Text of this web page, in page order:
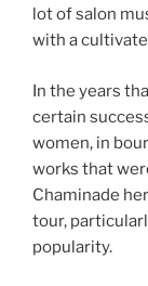
lot of salon
with a
In the years
certain
women, in
works that
Chaminade
tour,
popularity.